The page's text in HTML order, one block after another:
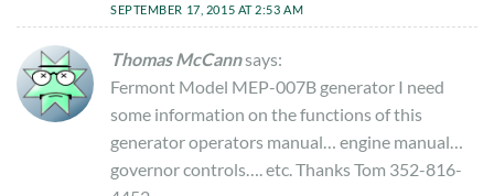
SEPTEMBER 17, 2015 AT 2:53 AM
Thomas McCannsays:
Fermont Model MEP-007B generator I need
some information on the functions of this
generator operators manual… engine manual…
governor controls…. etc. Thanks Tom 352-816-